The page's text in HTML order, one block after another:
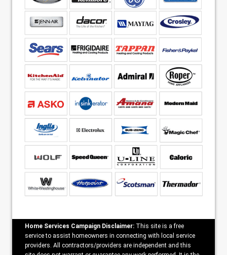
Home Services Campaign Disclaimer: This site is a free
service to assist homeowners in connecting with local service
providers. All contractors/providers are independent and this